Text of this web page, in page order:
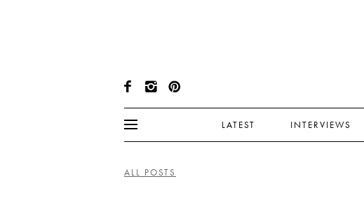
LATEST INTERVIEWS
ALL POSTS